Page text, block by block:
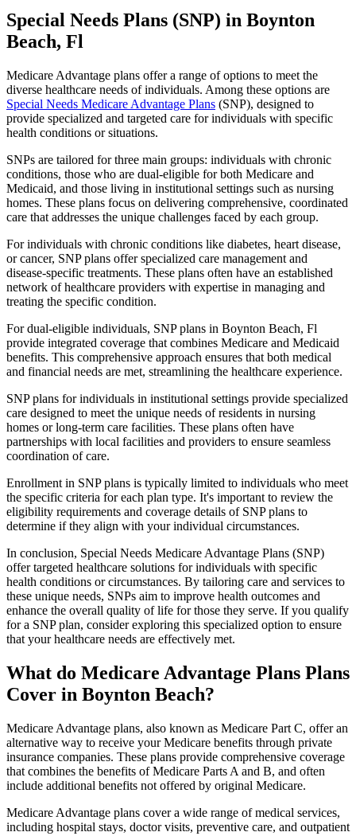
Special Needs Plans (SNP) in Boynton
Beach, Fl
Medicare Advantage plans offer a range of options to meet the
diverse healthcare needs of individuals. Among these options are
Special Needs Medicare Advantage Plans (SNP), designed to
provide specialized and targeted care for individuals with specific
health conditions or situations.
SNPs are tailored for three main groups: individuals with chronic
conditions, those who are dual-eligible for both Medicare and
Medicaid, and those living in institutional settings such as nursing
homes. These plans focus on delivering comprehensive, coordinated
care that addresses the unique challenges faced by each group.
For individuals with chronic conditions like diabetes, heart disease,
or cancer, SNP plans offer specialized care management and
disease-specific treatments. These plans often have an established
network of healthcare providers with expertise in managing and
treating the specific condition.
For dual-eligible individuals, SNP plans in Boynton Beach, Fl
provide integrated coverage that combines Medicare and Medicaid
benefits. This comprehensive approach ensures that both medical
and financial needs are met, streamlining the healthcare experience.
SNP plans for individuals in institutional settings provide specialized
care designed to meet the unique needs of residents in nursing
homes or long-term care facilities. These plans often have
partnerships with local facilities and providers to ensure seamless
coordination of care.
Enrollment in SNP plans is typically limited to individuals who meet
the specific criteria for each plan type. It's important to review the
eligibility requirements and coverage details of SNP plans to
determine if they align with your individual circumstances.
In conclusion, Special Needs Medicare Advantage Plans (SNP)
offer targeted healthcare solutions for individuals with specific
health conditions or circumstances. By tailoring care and services to
these unique needs, SNPs aim to improve health outcomes and
enhance the overall quality of life for those they serve. If you qualify
for a SNP plan, consider exploring this specialized option to ensure
that your healthcare needs are effectively met.
What do Medicare Advantage Plans Plans
Cover in Boynton Beach?
Medicare Advantage plans, also known as Medicare Part C, offer an
alternative way to receive your Medicare benefits through private
insurance companies. These plans provide comprehensive coverage
that combines the benefits of Medicare Parts A and B, and often
include additional benefits not offered by original Medicare.
Medicare Advantage plans cover a wide range of medical services,
including hospital stays, doctor visits, preventive care, and outpatient